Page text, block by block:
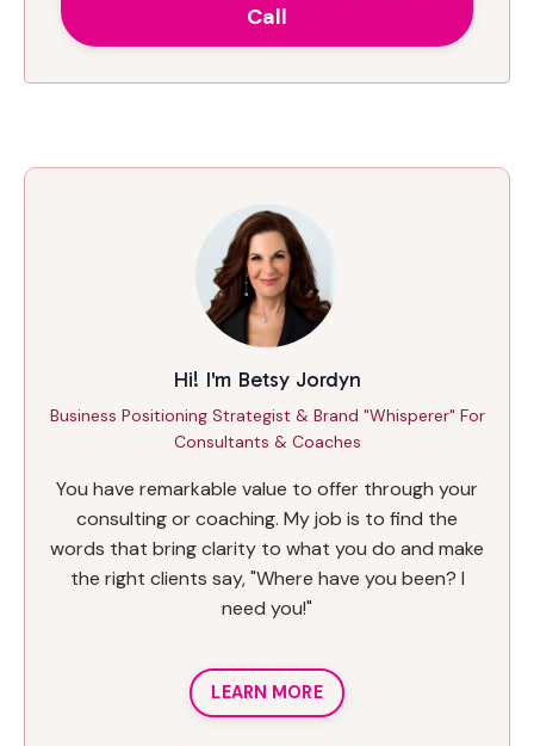
Call
Hi! I'm Betsy Jordyn
Business Positioning Strategist & Brand "Whisperer" For
Consultants & Coaches
You have remarkable value to offer through your
consulting or coaching. My job is to find the
words that bring clarity to what you do and make
the right clients say, "Where have you been? I
need you!"
LEARN MORE